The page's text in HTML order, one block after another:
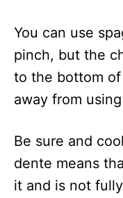
You can use
pinch, but the
to the bottom
away from
Be sure and
dente means
it and is not